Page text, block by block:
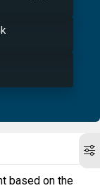
based on the